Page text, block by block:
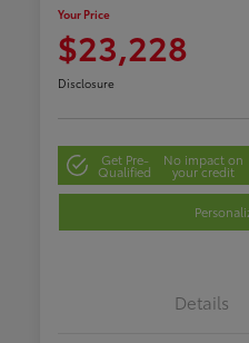
Your Price
$23,228
Disclosure
Get Pre-
Qualified
No impact on
your credit
Details